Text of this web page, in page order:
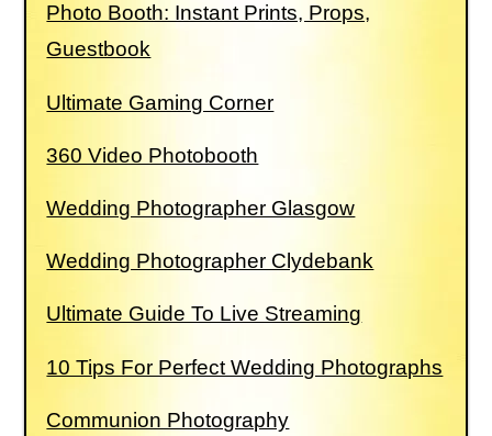
Photo Booth: Instant Prints, Props,
Guestbook
Ultimate Gaming Corner
360 Video Photobooth
Wedding Photographer Glasgow
Wedding Photographer Clydebank
Ultimate Guide To Live Streaming
10 Tips For Perfect Wedding Photographs
Communion Photography